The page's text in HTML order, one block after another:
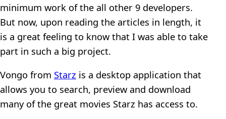
minimum work of the all other 9 developers.
But now, upon reading the articles in length, it
is a great feeling to know that I was able to take
part in such a big project.
Vongo from Starz is a desktop application that
allows you to search, preview and download
many of the great movies Starz has access to.